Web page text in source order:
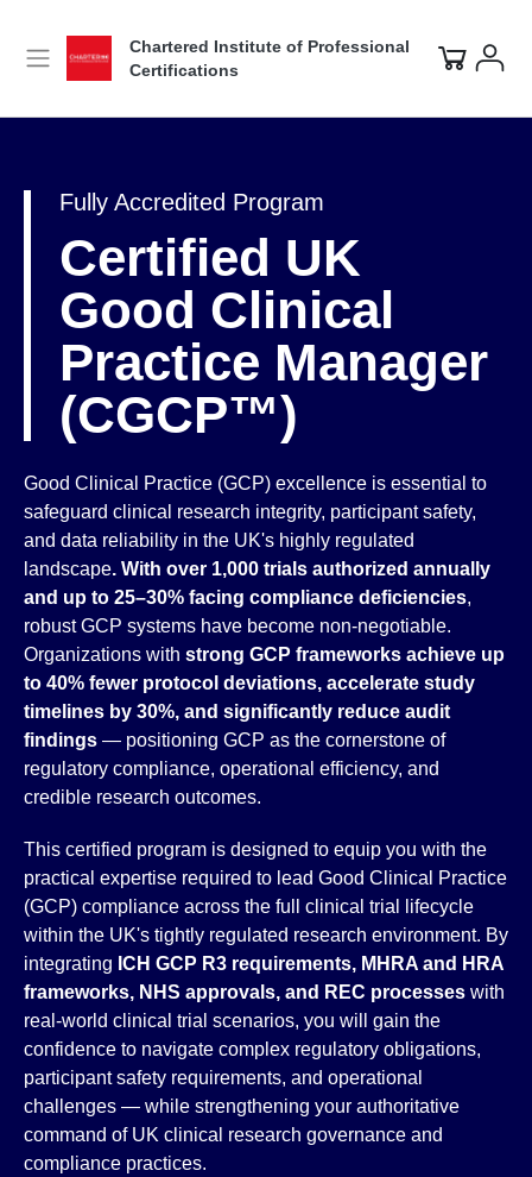
Chartered Institute of Professional
Certifications
Fully Accredited Program
Certified UK
Good Clinical
Practice Manager
(CGCP™)
Good Clinical Practice (GCP) excellence is essential to
safeguard clinical research integrity, participant safety,
and data reliability in the UK's highly regulated
landscape. With over 1,000 trials authorized annually
and up to 25–30% facing compliance deficiencies,
robust GCP systems have become non-negotiable.
Organizations with strong GCP frameworks achieve up
to 40% fewer protocol deviations, accelerate study
timelines by 30%, and significantly reduce audit
findings — positioning GCP as the cornerstone of
regulatory compliance, operational efficiency, and
credible research outcomes.
This certified program is designed to equip you with the
practical expertise required to lead Good Clinical Practice
(GCP) compliance across the full clinical trial lifecycle
within the UK's tightly regulated research environment. By
integrating ICH GCP R3 requirements, MHRA and HRA
frameworks, NHS approvals, and REC processes with
real-world clinical trial scenarios, you will gain the
confidence to navigate complex regulatory obligations,
participant safety requirements, and operational
challenges — while strengthening your authoritative
command of UK clinical research governance and
compliance practices.